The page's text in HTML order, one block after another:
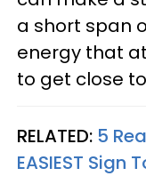
a short span
energy that
to get close
RELATED: 5
EASIEST Sign